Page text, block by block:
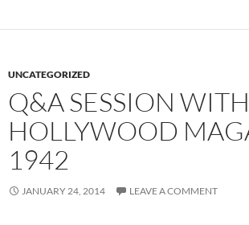
UNCATEGORIZED
Q&A SESSION
HOLLYWOOD
1942
JANUARY 24, 2014 LEAVE A COMMENT